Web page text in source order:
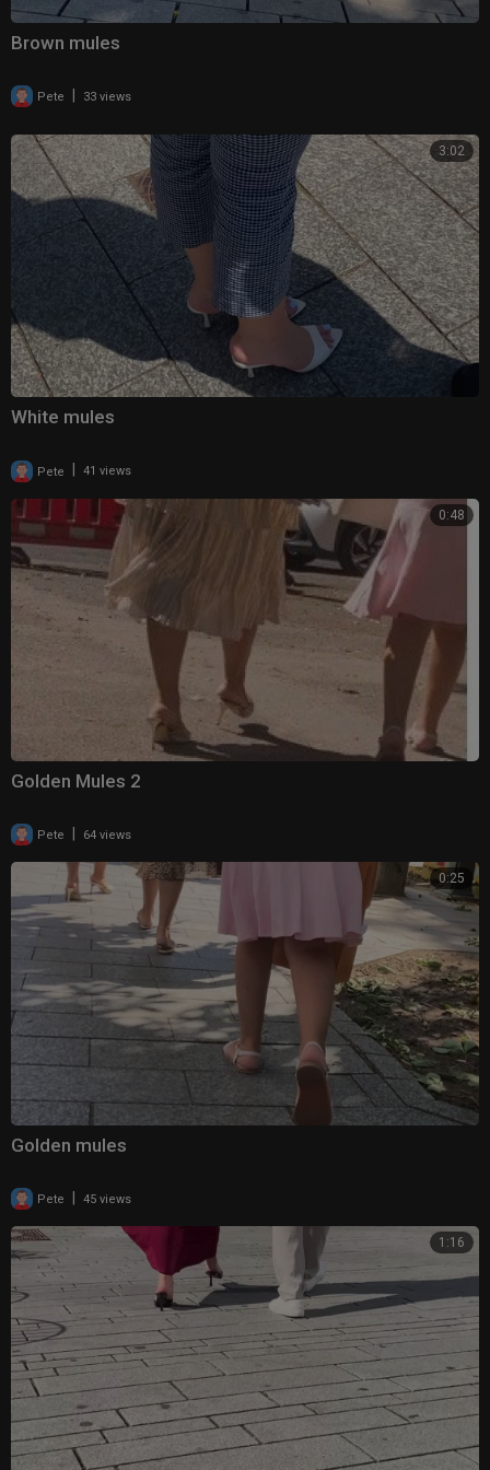
Brown mules
Pete | 33 views
3:02
White mules
Pete 41 views
0:48
Golden Mules 2
Pete 64 views
0:25
Golden mules
Pete 45 views
1:16